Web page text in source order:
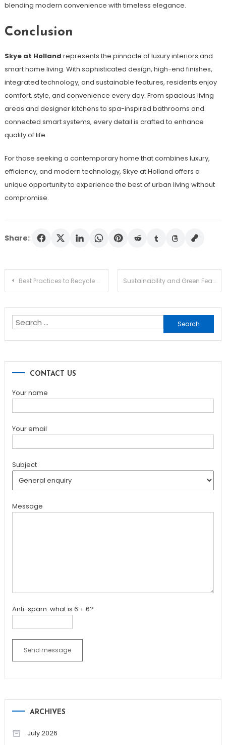
blending modern convenience with timeless elegance.
Conclusion
Skye at Holland represents the pinnacle of luxury interiors and
smart home living. With sophisticated design, high-end finishes,
integrated technology, and sustainable features, residents enjoy
comfort, style, and convenience every day. From spacious living
areas and designer kitchens to spa-inspired bathrooms and
connected smart systems, every detail is crafted to enhance
quality of life.
For those seeking a contemporary home that combines luxury,
efficiency, and modern technology, Skye at Holland offers a
unique opportunity to experience the best of urban living without
compromise.
Share:
Post
Best Practices to Recycle HDPE in Industrial and Household Settings Sustainability and Green Features at Zyon Grand
Search
for:
CONTACT US
Your name
Your email
Subject
Message
Anti-spam: what is 6 + 6?
Send message
ARCHIVES
July 2026